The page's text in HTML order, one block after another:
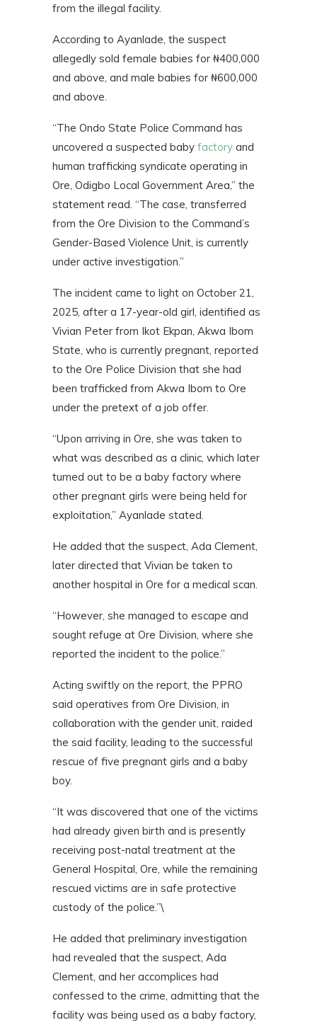
from the illegal facility.
According to Ayanlade, the suspect
allegedly sold female babies for ₦400,000
and above, and male babies for ₦600,000
and above.
“The Ondo State Police Command has
uncovered a suspected baby factory and
human trafficking syndicate operating in
Ore, Odigbo Local Government Area,” the
statement read. “The case, transferred
from the Ore Division to the Command’s
Gender-Based Violence Unit, is currently
under active investigation.”
The incident came to light on October 21,
2025, after a 17-year-old girl, identified as
Vivian Peter from Ikot Ekpan, Akwa Ibom
State, who is currently pregnant, reported
to the Ore Police Division that she had
been trafficked from Akwa Ibom to Ore
under the pretext of a job offer.
“Upon arriving in Ore, she was taken to
what was described as a clinic, which later
turned out to be a baby factory where
other pregnant girls were being held for
exploitation,” Ayanlade stated.
He added that the suspect, Ada Clement,
later directed that Vivian be taken to
another hospital in Ore for a medical scan.
“However, she managed to escape and
sought refuge at Ore Division, where she
reported the incident to the police.”
Acting swiftly on the report, the PPRO
said operatives from Ore Division, in
collaboration with the gender unit, raided
the said facility, leading to the successful
rescue of five pregnant girls and a baby
boy.
“It was discovered that one of the victims
had already given birth and is presently
receiving post-natal treatment at the
General Hospital, Ore, while the remaining
rescued victims are in safe protective
custody of the police.”\
He added that preliminary investigation
had revealed that the suspect, Ada
Clement, and her accomplices had
confessed to the crime, admitting that the
facility was being used as a baby factory,